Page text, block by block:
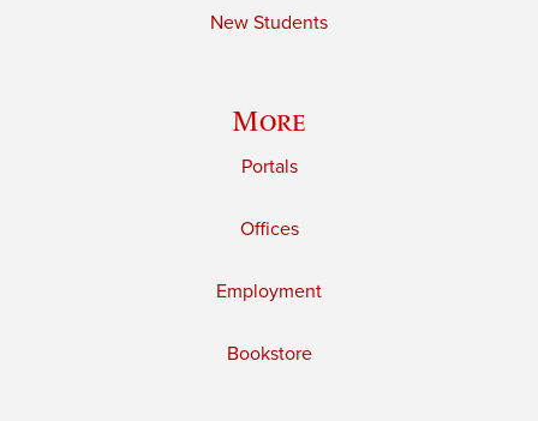
New Students
More
Portals
Offices
Employment
Bookstore